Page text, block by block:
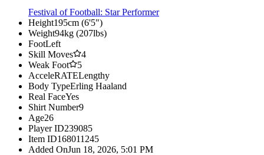
Festival of Football: Star Performer
Height195cm (6'5")
Weight94kg (207lbs)
FootLeft
Skill Moves
4
Weak Foot
5
AcceleRATELengthy
Body TypeErling Haaland
Real FaceYes
Shirt Number9
Age26
Player ID239085
Item ID168011245
Added OnJun 18, 2026, 5:01 PM